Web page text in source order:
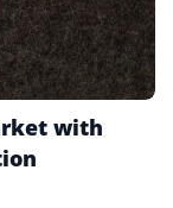
with